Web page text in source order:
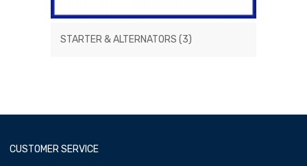
STARTER & ALTERNATORS (3)
CUSTOMER SERVICE